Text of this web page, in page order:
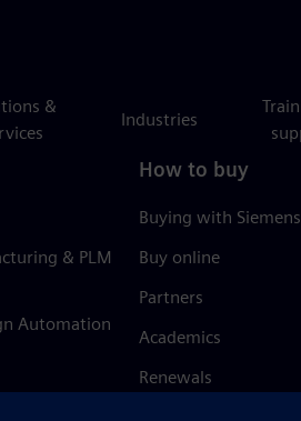
&
Industries
& PLM
Automation
How to buy
Buying with Siemens
Buy online
Partners
Academics
Renewals